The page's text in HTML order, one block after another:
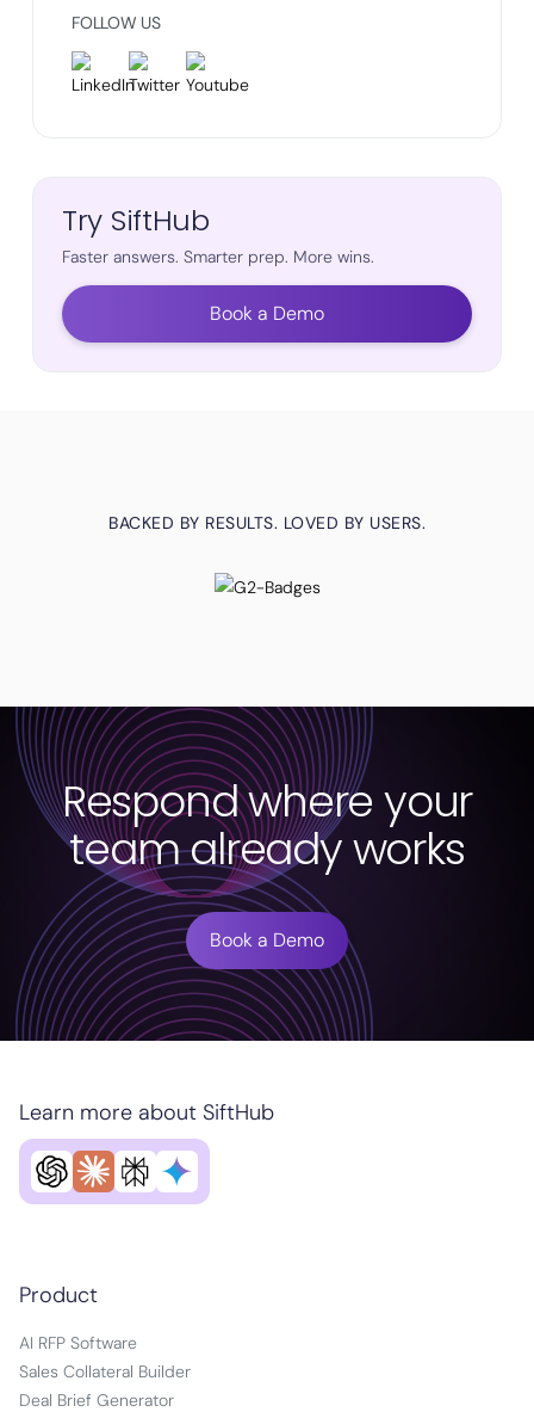
FOLLOW US
Try SiftHub
Faster answers. Smarter prep. More wins.
Book a Demo
BACKED BY RESULTS. LOVED BY USERS.
Respond where your
team already works
Book a Demo
Product
AI RFP Software
Sales Collateral Builder
Deal Brief Generator
Learn more about SiftHub